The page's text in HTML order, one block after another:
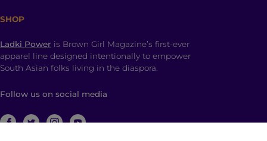
SHOP
Ladki Power is Brown Girl Magazine’s first-ever
apparel line designed intentionally to empower
South Asian folks living in the diaspora.
Follow us on social media